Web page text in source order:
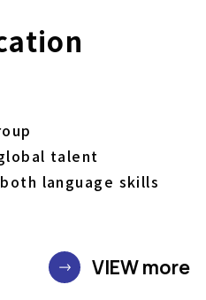
talent
language skills
VIEW more